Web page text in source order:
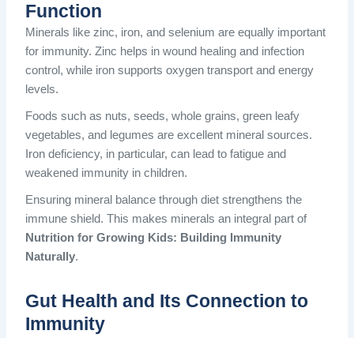
Function
Minerals like zinc, iron, and selenium are equally important
for immunity. Zinc helps in wound healing and infection
control, while iron supports oxygen transport and energy
levels.
Foods such as nuts, seeds, whole grains, green leafy
vegetables, and legumes are excellent mineral sources.
Iron deficiency, in particular, can lead to fatigue and
weakened immunity in children.
Ensuring mineral balance through diet strengthens the
immune shield. This makes minerals an integral part of
Nutrition for Growing Kids: Building Immunity
Naturally.
Gut Health and Its Connection to
Immunity